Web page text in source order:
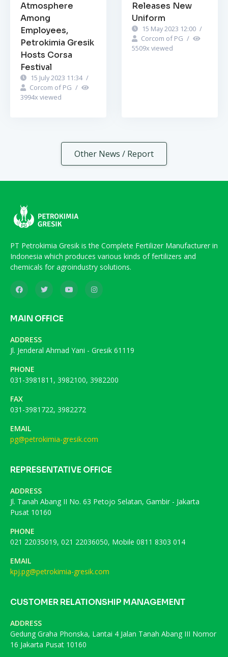
Atmosphere
Among
Employees,
Petrokimia Gresik
Hosts Corsa
Festival
15 July 2023 11:34 /
Corcom of PG /
3994x viewed
Releases New
Uniform
15 May 2023 12:00 /
Corcom of PG /
5509x viewed
Other News / Report
PT Petrokimia Gresik is the Complete Fertilizer Manufacturer in
Indonesia which produces various kinds of fertilizers and
chemicals for agroindustry solutions.
MAIN OFFICE
ADDRESS
Jl. Jenderal Ahmad Yani - Gresik 61119
PHONE
031-3981811, 3982100, 3982200
FAX
031-3981722, 3982272
EMAIL
pg@petrokimia-gresik.com
REPRESENTATIVE OFFICE
ADDRESS
Jl. Tanah Abang II No. 63 Petojo Selatan, Gambir - Jakarta
Pusat 10160
PHONE
021 22035019, 021 22036050, Mobile 0811 8303 014
EMAIL
kpj.pg@petrokimia-gresik.com
CUSTOMER RELATIONSHIP MANAGEMENT
ADDRESS
Gedung Graha Phonska, Lantai 4 Jalan Tanah Abang III Nomor
16 Jakarta Pusat 10160